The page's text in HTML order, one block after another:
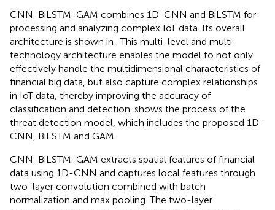
CNN-BiLSTM-GAM combines 1D-CNN and BiLSTM for
processing and analyzing complex IoT data. Its overall
architecture is shown in . This multi-level and multi
technology architecture enables the model to not only
effectively handle the multidimensional characteristics of
financial big data, but also capture complex relationships
in IoT data, thereby improving the accuracy of
classification and detection. shows the process of the
threat detection model, which includes the proposed 1D-
CNN, BiLSTM and GAM.
CNN-BiLSTM-GAM extracts spatial features of financial
data using 1D-CNN and captures local features through
two-layer convolution combined with batch
normalization and max pooling. The two-layer